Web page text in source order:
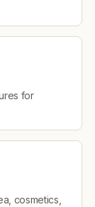
for
cosmetics,